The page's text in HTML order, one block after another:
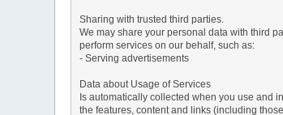
Sharing with trusted third parties.
We may share your personal data with third
perform services on our behalf, such as:
- Serving advertisements
Data about Usage of Services
Is automatically collected when you use and
the features, content and links (including